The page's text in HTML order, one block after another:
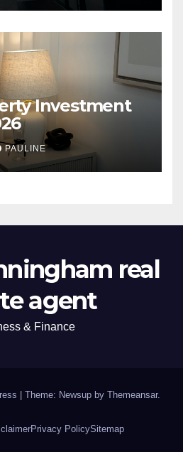
Investment
PAULINE
real
agent
& Finance
| Theme: Newsup by Themeansar.
Privacy PolicySitemap